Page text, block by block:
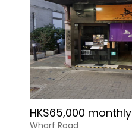
HK$65,000 monthly
Wharf Road